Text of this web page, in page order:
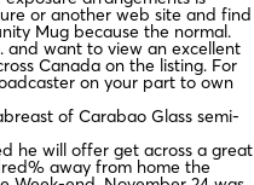
or another web site and find
Mug because the normal.
and want to view an excellent
Canada on the listing. For
on your part to own
of Carabao Glass semi-
he will offer get across a great
away from home the